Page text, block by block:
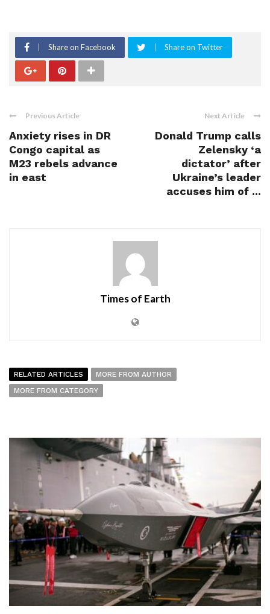
Share on Facebook Share on Twitter
Previous Article
Anxiety rises in DR
Congo capital as
M23 rebels advance
in east
Next Article
Donald Trump calls
Zelensky ‘a
dictator’ after
Ukraine’s leader
accuses him of ...
Times of Earth
RELATED ARTICLES
MORE FROM AUTHOR
MORE FROM CATEGORY